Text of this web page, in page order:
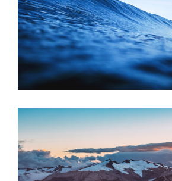
JUNE 6, 2016